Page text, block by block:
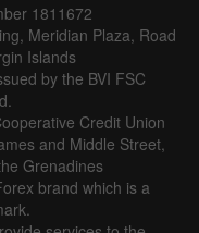
1811672
Meridian Plaza, Road
Islands
by the BVI FSC
Credit Union
and Middle Street,
Grenadines
brand which is a